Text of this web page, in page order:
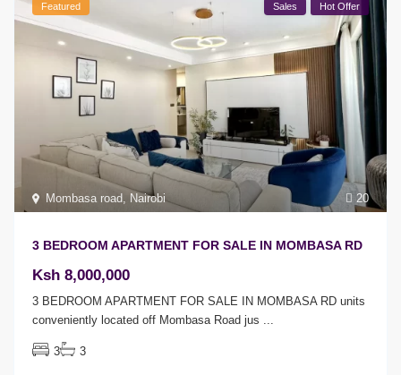
20
Mombasa road, Nairobi
Featured Sales Hot Offer
3 BEDROOM APARTMENT FOR SALE IN MOMBASA RD
Ksh 8,000,000
3 BEDROOM APARTMENT FOR SALE IN MOMBASA RD units
conveniently located off Mombasa Road jus ...
3 3